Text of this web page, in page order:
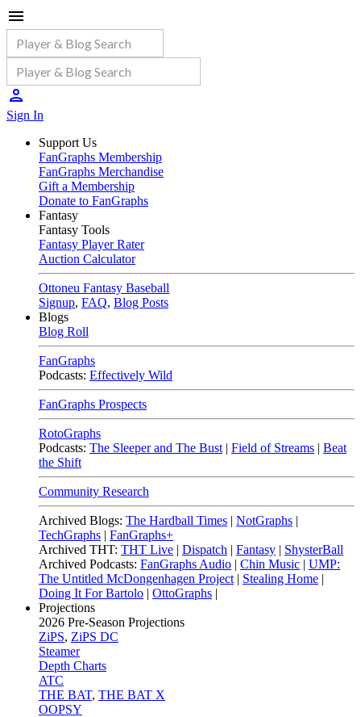
Sign In
Support Us
FanGraphs Membership
FanGraphs Merchandise
Gift a Membership
Donate to FanGraphs
Fantasy
Fantasy Tools
Fantasy Player Rater
Auction Calculator
Ottoneu Fantasy Baseball
Signup, FAQ, Blog Posts
Blogs
Blog Roll
FanGraphs
Podcasts: Effectively Wild
FanGraphs Prospects
RotoGraphs
Podcasts: The Sleeper and The Bust | Field of Streams | Beat
the Shift
Community Research
Archived Blogs: The Hardball Times | NotGraphs |
TechGraphs | FanGraphs+
Archived THT: THT Live | Dispatch | Fantasy | ShysterBall
Archived Podcasts: FanGraphs Audio | Chin Music | UMP:
The Untitled McDongenhagen Project | Stealing Home |
Doing It For Bartolo | OttoGraphs |
Projections
2026 Pre-Season Projections
ZiPS, ZiPS DC
Steamer
Depth Charts
ATC
THE BAT, THE BAT X
OOPSY